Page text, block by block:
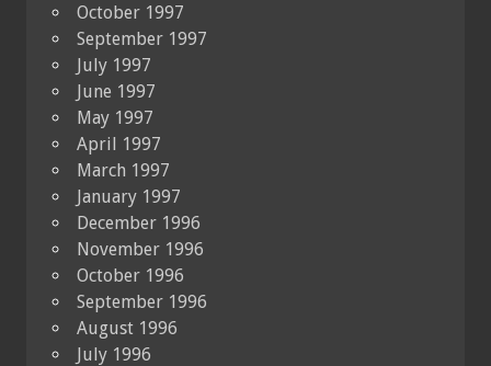
October 1997
September 1997
July 1997
June 1997
May 1997
April 1997
March 1997
January 1997
December 1996
November 1996
October 1996
September 1996
August 1996
July 1996